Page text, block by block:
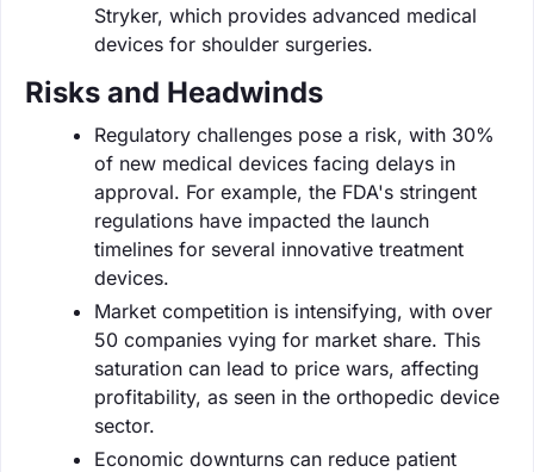
Stryker, which provides advanced medical
devices for shoulder surgeries.
Risks and Headwinds
Regulatory challenges pose a risk, with 30%
of new medical devices facing delays in
approval. For example, the FDA's stringent
regulations have impacted the launch
timelines for several innovative treatment
devices.
Market competition is intensifying, with over
50 companies vying for market share. This
saturation can lead to price wars, affecting
profitability, as seen in the orthopedic device
sector.
Economic downturns can reduce patient